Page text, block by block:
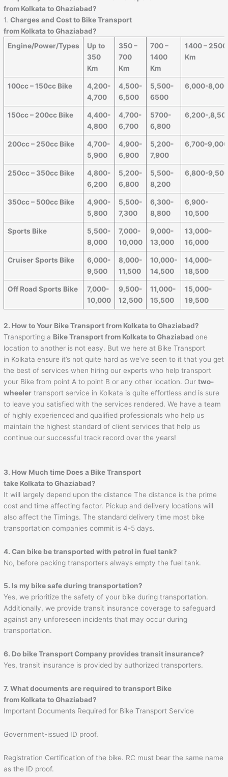
from Kolkata to Ghaziabad?
1.Charges and Cost to Bike Transport
from Kolkata to Ghaziabad?
Engine/Power/Types
Up to
350
Km
350 –
700
Km
700 –
1400
Km
1400 – 2500
Km
100cc – 150cc Bike
4,200-
4,700
4,500-
6,500
5,500-
6500
6,000-
150cc – 200cc Bike
4,400-
4,800
4,700-
6,700
5700-
6,800
6,200-
200cc – 250cc Bike
4,700-
5,900
4,900-
6,900
5,200-
7,900
6,700-9,000
250cc – 350cc Bike
4,800-
6,200
5,200-
6,800
5,500-
8,200
6,800-
350cc – 500cc Bike
4,900-
5,800
5,500-
7,300
6,300-
8,800
6,900-
10,500
Sports Bike
5,500-
8,000
7,000-
10,000
9,000-
13,000
13,000-
16,000
Cruiser Sports Bike
6,000-
9,500
8,000-
11,500
10,000-
14,500
14,000-
18,500
Off Road Sports Bike
7,000-
10,000
9,500-
12,500
11,000-
15,500
15,000-
19,500
2. How to Your Bike Transport from Kolkata to Ghaziabad?
Transporting a Bike Transport from Kolkata to Ghaziabadone
location to another is not easy. But we here at Bike Transport
in Kolkata ensure it’s not quite hard as we’ve seen to it that you get
the best of services when hiring our experts who help transport
your Bike from point A to point B or any other location. Ourtwo-
wheeler transport service in Kolkata is quite effortless and is sure
to leave you satisfied with the services rendered. We have a team
of highly experienced and qualified professionals who help us
maintain the highest standard of client services that help us
continue our successful track record over the years!
3. How Much time Does a Bike Transport
take Kolkata to Ghaziabad?
It will largely depend upon the distance The distance is the prime
cost and time affecting factor. Pickup and delivery locations will
also affect the Timings. The standard delivery time most bike
transportation companies commit is 4-5 days.
4. Can bike be transported with petrol in fuel tank?
No, before packing transporters always empty the fuel tank.
5. Is my bike safe during transportation?
Yes, we prioritize the safety of your bike during transportation.
Additionally, we provide transit insurance coverage to safeguard
against any unforeseen incidents that may occur during
transportation.
6. Do bike Transport Company provides transit insurance?
Yes, transit insurance is provided by authorized transporters.
7. What documents are required to transport Bike
from Kolkata to Ghaziabad?
Important Documents Required for Bike Transport Service
Government-issued ID proof.
Registration Certification of the bike. RC must bear the same name
as the ID proof.